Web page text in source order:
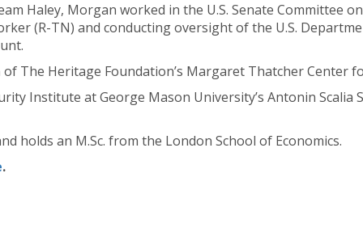
Haley, Morgan worked in the U.S. Senate Committee
(R-TN) and conducting oversight of the U.S.
of The Heritage Foundation’s Margaret Thatcher Center
Institute at George Mason University’s Antonin Scalia
holds an M.Sc. from the London School of Economics.
.